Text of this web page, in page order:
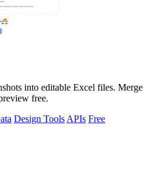
into editable Excel files. Merge
free.
Design Tools APIs Free